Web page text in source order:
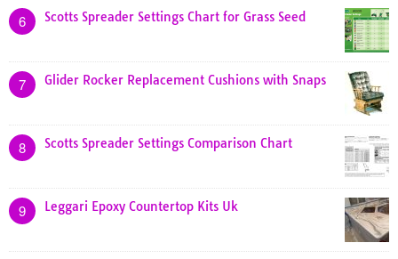
6 Scotts Spreader Settings Chart for Grass Seed
7 Glider Rocker Replacement Cushions with Snaps
8 Scotts Spreader Settings Comparison Chart
9 Leggari Epoxy Countertop Kits Uk